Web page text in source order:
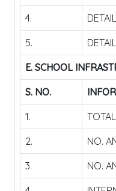
4.
5.
E. SCHOOL
S. NO.
1.
2. NO.
3. NO.